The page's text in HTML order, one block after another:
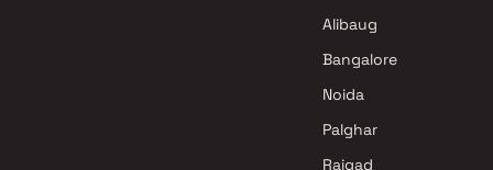
Alibaug
Bangalore
Noida
Palghar
Raigad